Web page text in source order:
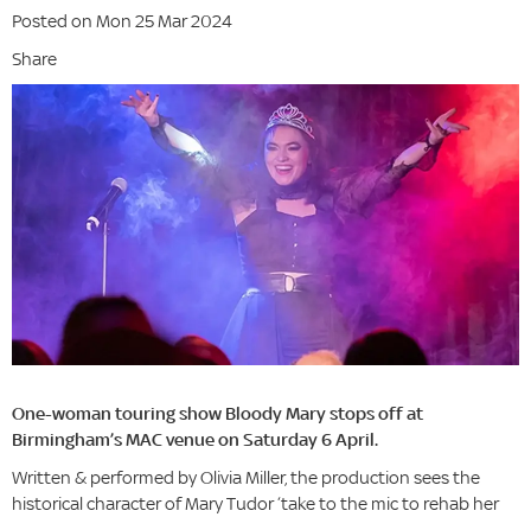
Posted on Mon 25 Mar 2024
Share
One-woman touring show Bloody Mary stops off at
Birmingham’s MAC venue on Saturday 6 April.
Written & performed by Olivia Miller, the production sees the
historical character of Mary Tudor ‘take to the mic to rehab her